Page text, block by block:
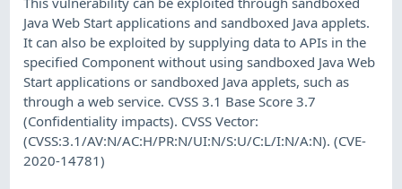
Java Web Start applications and sandboxed Java applets.
It can also be exploited by supplying data to APIs in the
specified Component without using sandboxed Java Web
Start applications or sandboxed Java applets, such as
through a web service. CVSS 3.1 Base Score 3.7
(Confidentiality impacts). CVSS Vector:
(CVSS:3.1/AV:N/AC:H/PR:N/UI:N/S:U/C:L/I:N/A:N). (CVE-
2020-14781)